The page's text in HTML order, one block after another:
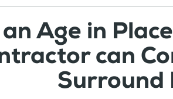
Age in
can
Surround